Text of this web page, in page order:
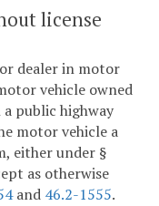
license
dealer in motor
vehicle owned
public highway
motor vehicle a
either under §
as otherwise
and 46.2-1555.